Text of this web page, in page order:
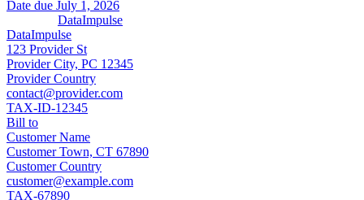
Date due July 1, 2026
DataImpulse
DataImpulse
123 Provider St
Provider City, PC 12345
Provider Country
contact@provider.com
TAX-ID-12345
Bill to
Customer Name
Customer Town, CT 67890
Customer Country
customer@example.com
TAX-67890